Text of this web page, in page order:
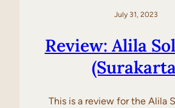
July 31, 2023
Review: Alila
This is a review for the Alila